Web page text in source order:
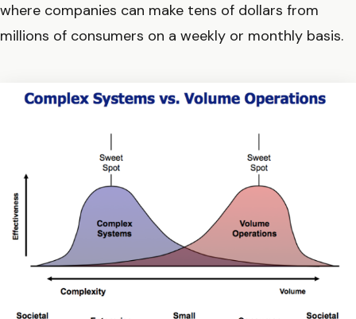
where companies can make tens of dollars from
millions of consumers on a weekly or monthly basis.